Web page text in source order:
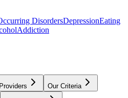
DisordersDepressionEating
Addiction
Our Criteria